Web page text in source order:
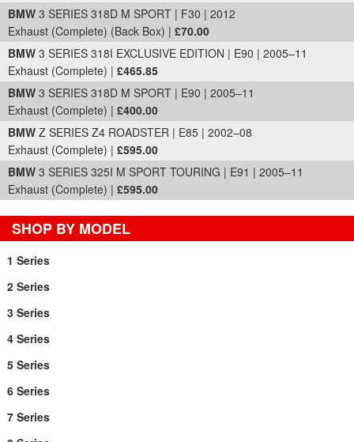
BMW 3 SERIES 318D M SPORT | F30 | 2012
Exhaust (Complete) (Back Box) | £70.00
BMW 3 SERIES 318I EXCLUSIVE EDITION | E90 | 2005–11
Exhaust (Complete) | £465.85
BMW 3 SERIES 318D M SPORT | E90 | 2005–11
Exhaust (Complete) | £400.00
BMW Z SERIES Z4 ROADSTER | E85 | 2002–08
Exhaust (Complete) | £595.00
BMW 3 SERIES 325I M SPORT TOURING | E91 | 2005–11
Exhaust (Complete) | £595.00
SHOP BY MODEL
1 Series
2 Series
3 Series
4 Series
5 Series
6 Series
7 Series